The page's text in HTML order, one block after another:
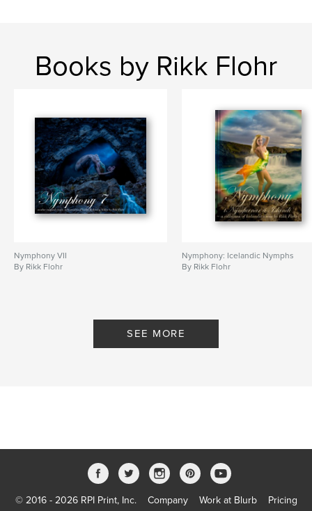
Books by Rikk Flohr
Nymphony VII
By Rikk Flohr
Nymphony: Icelandic Nymphs
By Rikk Flohr
SEE MORE
© 2016 - 2026 RPI Print, Inc. Company Work at Blurb Pricing